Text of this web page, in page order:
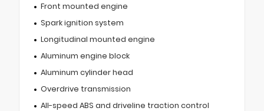
Front mounted engine
Spark ignition system
Longitudinal mounted engine
Aluminum engine block
Aluminum cylinder head
Overdrive transmission
All-speed ABS and driveline traction control